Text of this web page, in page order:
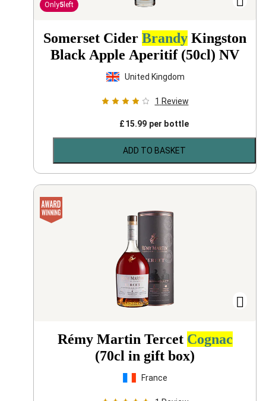
Only5 left
Somerset Cider Brandy Kingston
Black Apple Aperitif (50cl) NV
United Kingdom
1 Review
£15.99 per bottle
ADD TO BASKET
Rémy Martin Tercet Cognac
(70cl in gift box)
France